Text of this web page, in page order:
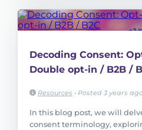
Decoding Consent:
Double opt-in / B2B /
Resources • Posted 3 years
In this blog post, we will
consent terminology,